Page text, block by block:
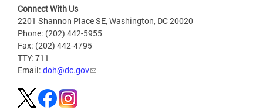
Connect With Us
2201 Shannon Place SE, Washington, DC 20020
Phone: (202) 442-5955
Fax: (202) 442-4795
TTY: 711
Email: doh@dc.gov